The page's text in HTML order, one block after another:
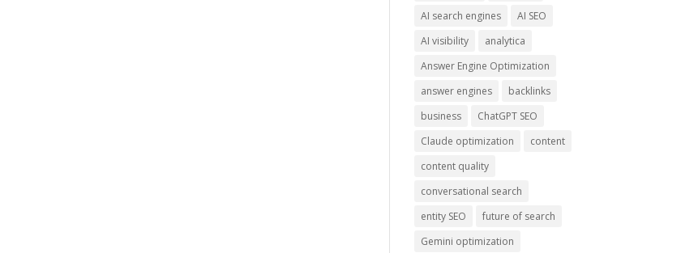
AI search engines
AI SEO
AI visibility
analytica
Answer Engine Optimization
answer engines
backlinks
business
ChatGPT SEO
Claude optimization
content
content quality
conversational search
entity SEO
future of search
Gemini optimization